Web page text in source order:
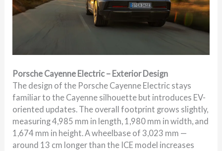
Porsche Cayenne Electric – Exterior Design
The design of the Porsche Cayenne Electric stays
familiar to the Cayenne silhouette but introduces EV-
oriented updates. The overall footprint grows slightly,
measuring 4,985 mm in length, 1,980 mm in width, and
1,674 mm in height. A wheelbase of 3,023 mm —
around 13 cm longer than the ICE model increases